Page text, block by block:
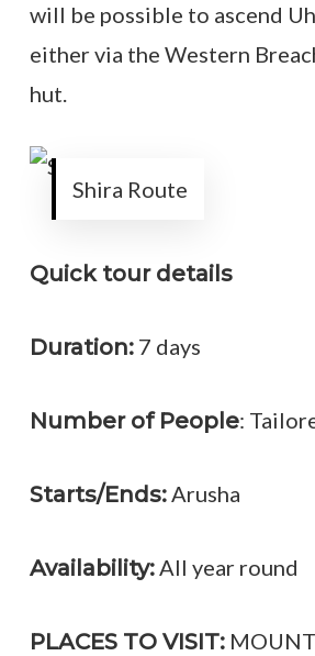
will be possible to ascend
either via the Western
hut.
Shira Route
Quick tour details
Duration:7 days
Number of People:
Starts/Ends:Arusha
Availability:All year round
PLACES TO VISIT:MOUNT